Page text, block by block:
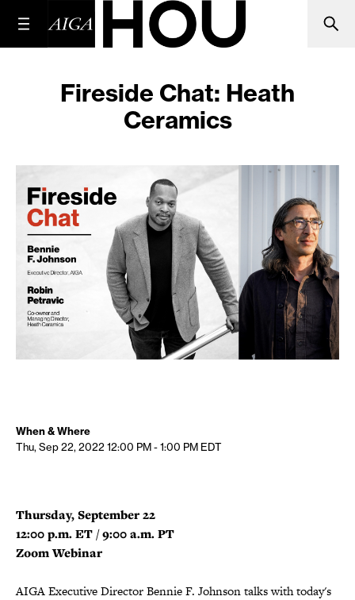
Fireside Chat: Heath
Ceramics
When & Where
Thu, Sep 22, 202212:00 PM - 1:00 PM EDT
Thursday, September 22
12:00 p.m. ET / 9:00 a.m. PT
Zoom Webinar
AIGA Executive Director Bennie F. Johnson talks with today's